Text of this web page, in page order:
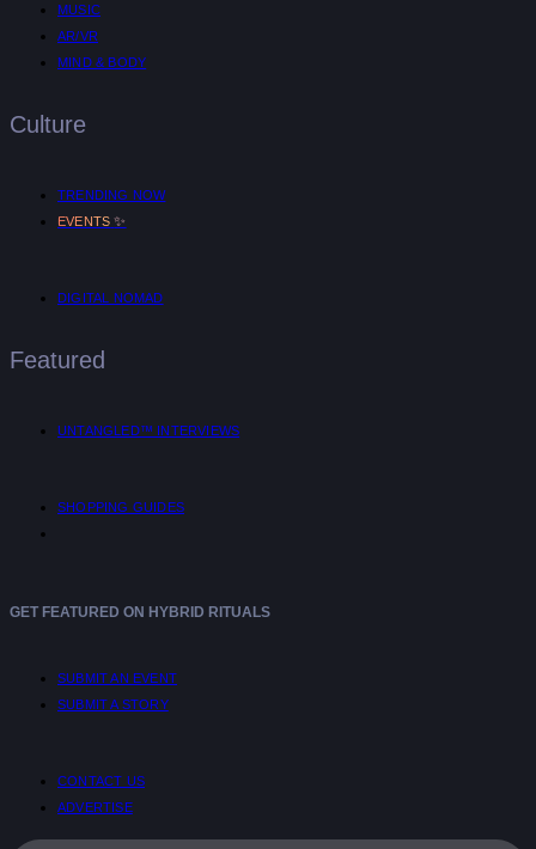
MUSIC
AR/VR
MIND & BODY
Culture
TRENDING NOW
EVENTS ✨
DIGITAL NOMAD
Featured
UNTANGLED™ INTERVIEWS
SHOPPING GUIDES
GET FEATURED ON HYBRID RITUALS
SUBMIT AN EVENT
SUBMIT A STORY
CONTACT US
ADVERTISE